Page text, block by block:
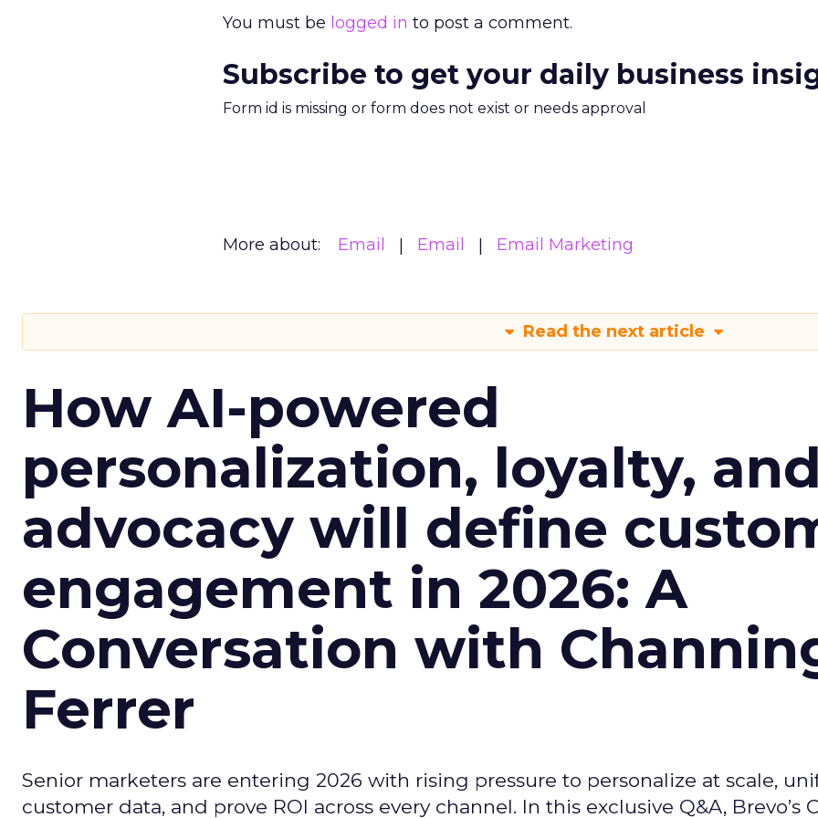
You must be logged in to post a comment.
Subscribe to get your daily business
Form id is missing or form does not exist or needs approval
More about: Email Email Email Marketing
Read the next article
How AI-powered
personalization, loyalty,
advocacy will define
engagement in 2026: A
Conversation with
Ferrer
Senior marketers are entering 2026 with rising pressure to personalize at scale,
customer data, and prove ROI across every channel. In this exclusive Q&A, Brevo’s